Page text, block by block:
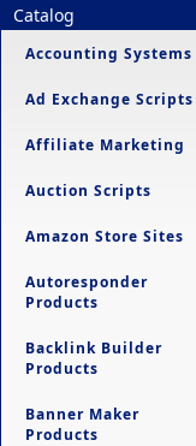
Catalog
Accounting Systems
Ad Exchange Scripts
Affiliate Marketing
Auction Scripts
Amazon Store Sites
Autoresponder
Products
Backlink Builder
Products
Banner Maker
Products